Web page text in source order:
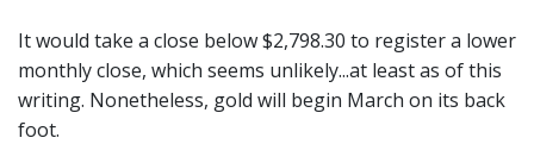
It would take a close below $2,798.30 to register a lower
monthly close, which seems unlikely...at least as of this
writing. Nonetheless, gold will begin March on its back
foot.